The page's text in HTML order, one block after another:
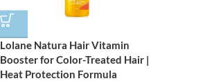
Lolane Natura Hair Vitamin
Booster for Color-Treated Hair |
Heat Protection Formula